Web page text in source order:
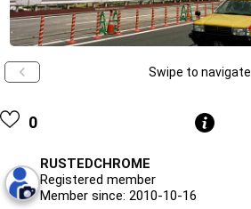
Swipe to navigate
0
RUSTEDCHROME
Registered member
Member since: 2010-10-16